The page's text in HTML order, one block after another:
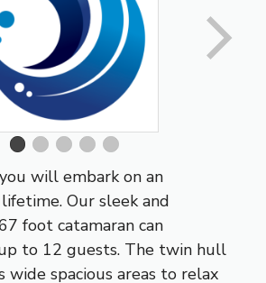
will embark on an
Our sleek and
foot catamaran can
to 12 guests. The twin hull
wide spacious areas to relax